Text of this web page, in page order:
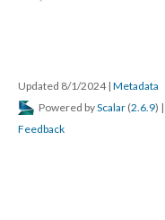
Updated 8/1/2024 | Metadata
Powered byScalar (2.6.9) |
Feedback